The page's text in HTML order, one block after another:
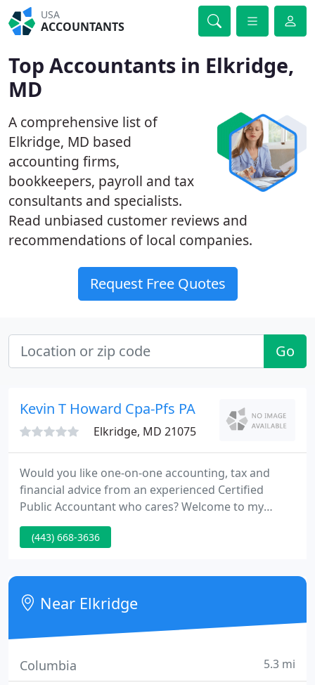
USA
ACCOUNTANTS
Top Accountants in Elkridge,
MD
A comprehensive list of
Elkridge, MD based
accounting firms,
bookkeepers, payroll and tax
consultants and specialists.
Read unbiased customer reviews and
recommendations of local companies.
Request Free Quotes
Go
Kevin T Howard Cpa-Pfs PA
Elkridge, MD 21075
Would you like one-on-one accounting, tax and
financial advice from an experienced Certified
Public Accountant who cares? Welcome to my
practice. I offer a full range of accounting, tax, and
small business consulting services at affordable
off all, I listen. Call me for a complimentary, no cost,
no-obligation, initial consultation.
(443) 668-3636
Near Elkridge
Columbia 5.3 mi